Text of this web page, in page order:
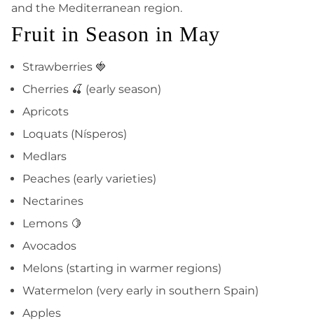
and the Mediterranean region.
Fruit in Season in May
Strawberries 🍓
Cherries 🍒 (early season)
Apricots
Loquats (Nísperos)
Medlars
Peaches (early varieties)
Nectarines
Lemons 🍋
Avocados
Melons (starting in warmer regions)
Watermelon (very early in southern Spain)
Apples